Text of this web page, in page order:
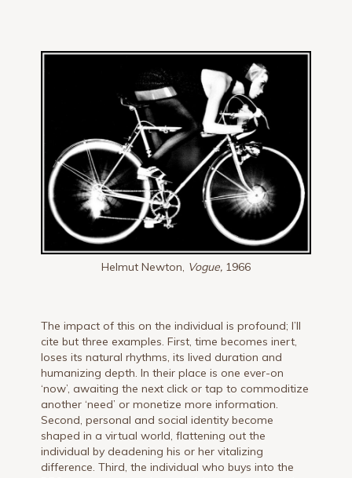
Helmut Newton, Vogue,1966
The impact of this on the individual is profound; I’ll
cite but three examples. First, time becomes inert,
loses its natural rhythms, its lived duration and
humanizing depth. In their place is one ever-on
‘now’, awaiting the next click or tap to commoditize
another ‘need’ or monetize more information.
Second, personal and social identity become
shaped in a virtual world, flattening out the
individual by deadening his or her vitalizing
difference. Third, the individual who buys into the